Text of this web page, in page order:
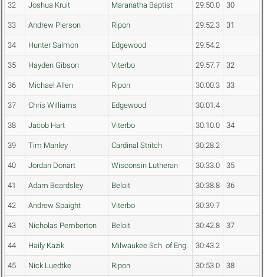
32 Joshua Kruit Maranatha Baptist 29:50.0 30
33 Andrew Pierson Ripon 29:52.3 31
34 Hunter Salmon Edgewood 29:54.2
35 Hayden Gibson Viterbo 29:57.7 32
36 Michael Allen Ripon 30:00.3 33
37 Chris Williams Edgewood 30:01.4
38 Jacob Hart Viterbo 30:10.0 34
39 Tim Manley Cardinal Stritch 30:28.2
40 Jordan Donart Wisconsin Lutheran 30:33.0 35
41 Adam Beardsley Beloit 30:38.8 36
42 Andrew Spaight Viterbo 30:39.7
43 Nicholas Pemberton Beloit 30:42.8 37
44 Haily Kazik Milwaukee Sch. of Eng. 30:43.2
45 Nick Luedtke Ripon 30:53.0 38